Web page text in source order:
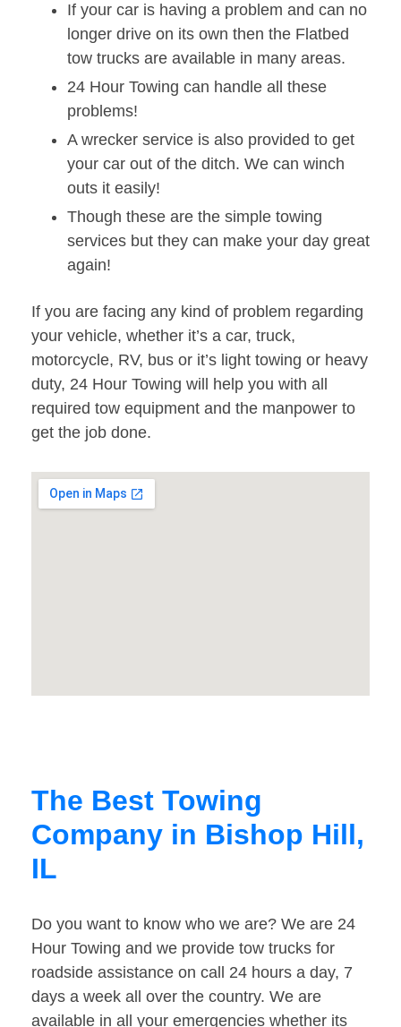
If your car is having a problem and can no
longer drive on its own then the Flatbed
tow trucks are available in many areas.
24 Hour Towing can handle all these
problems!
A wrecker service is also provided to get
your car out of the ditch. We can winch
outs it easily!
Though these are the simple towing
services but they can make your day great
again!
If you are facing any kind of problem regarding
your vehicle, whether it’s a car, truck,
motorcycle, RV, bus or it’s light towing or heavy
duty, 24 Hour Towing will help you with all
required tow equipment and the manpower to
get the job done.
The Best Towing
Company in Bishop Hill,
IL
Do you want to know who we are? We are 24
Hour Towing and we provide tow trucks for
roadside assistance on call 24 hours a day, 7
days a week all over the country. We are
available in all your emergencies whether its